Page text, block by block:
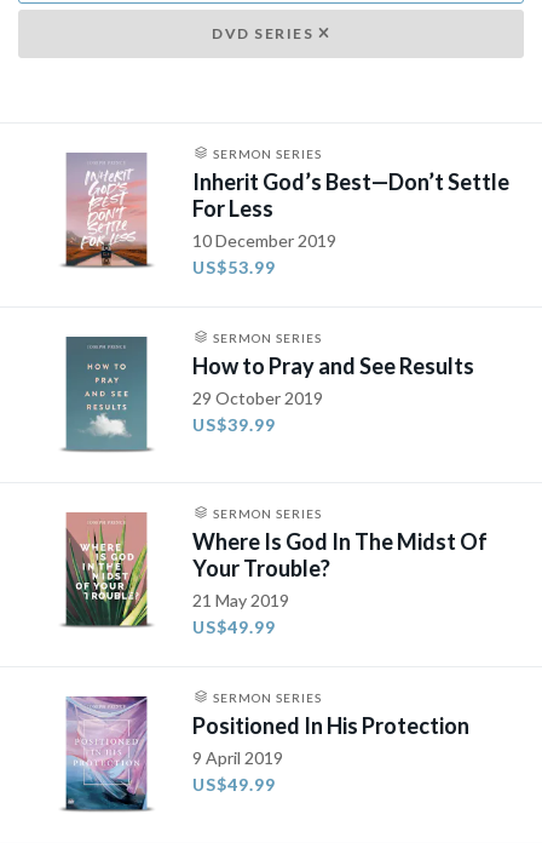
DVD SERIES
SERMON SERIES
Inherit God’s Best—Don’t Settle
For Less
10 December 2019
US$53.99
SERMON SERIES
How to Pray and See Results
29 October 2019
US$39.99
SERMON SERIES
Where Is God In The Midst Of
Your Trouble?
21 May 2019
US$49.99
SERMON SERIES
Positioned In His Protection
9 April 2019
US$49.99